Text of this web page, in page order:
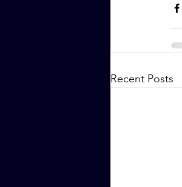
Recent Posts